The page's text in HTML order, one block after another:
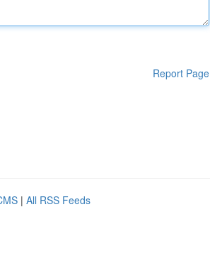
Report Page
| All RSS Feeds